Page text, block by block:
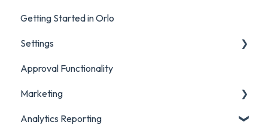
Getting Started in Orlo
Settings
Account Settings
Social Account Settings
Approval Functionality
Marketing
Creating Content in Orlo
Analytics Reporting